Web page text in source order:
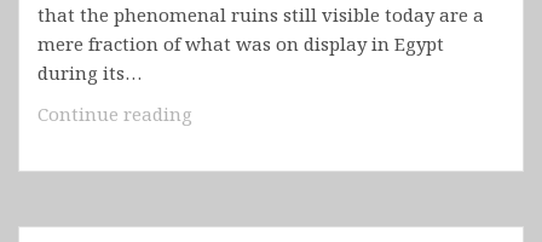
that the phenomenal ruins still visible today are a
mere fraction of what was on display in Egypt
during its…
Continue reading